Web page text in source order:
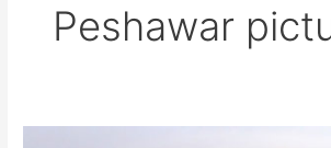
Peshawar